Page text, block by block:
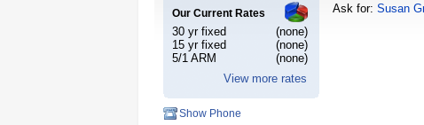
Our Current Rates
30 yr fixed
(none)
15 yr fixed
(none)
5/1 ARM
(none)
View more rates
Ask for: Susan
Show Phone